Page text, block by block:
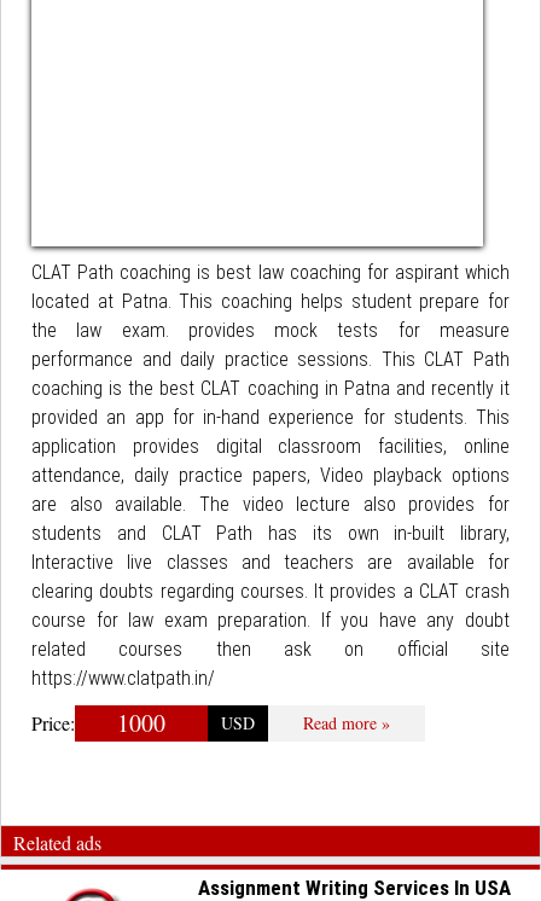
CLAT Path coaching is best law coaching for aspirant which
located at Patna. This coaching helps student prepare for
the law exam. provides mock tests for measure
performance and daily practice sessions. This CLAT Path
coaching is the best CLAT coaching in Patna and recently it
provided an app for in-hand experience for students. This
application provides digital classroom facilities, online
attendance, daily practice papers, Video playback options
are also available. The video lecture also provides for
students and CLAT Path has its own in-built library,
Interactive live classes and teachers are available for
clearing doubts regarding courses. It provides a CLAT crash
course for law exam preparation. If you have any doubt
related courses then ask on official site
https://www.clatpath.in/
Price: 1000 USD Read more »
Related ads
Assignment Writing Services In USA